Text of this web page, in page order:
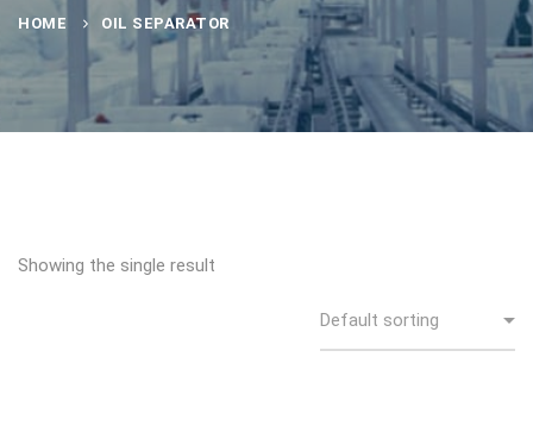
HOME OIL SEPARATOR
Showing the single result